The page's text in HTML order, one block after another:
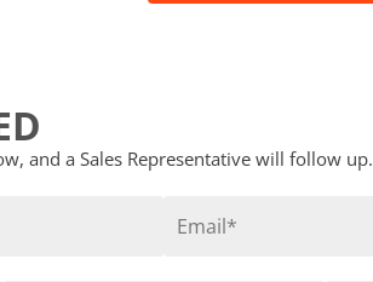
and a Sales Representative will follow up.